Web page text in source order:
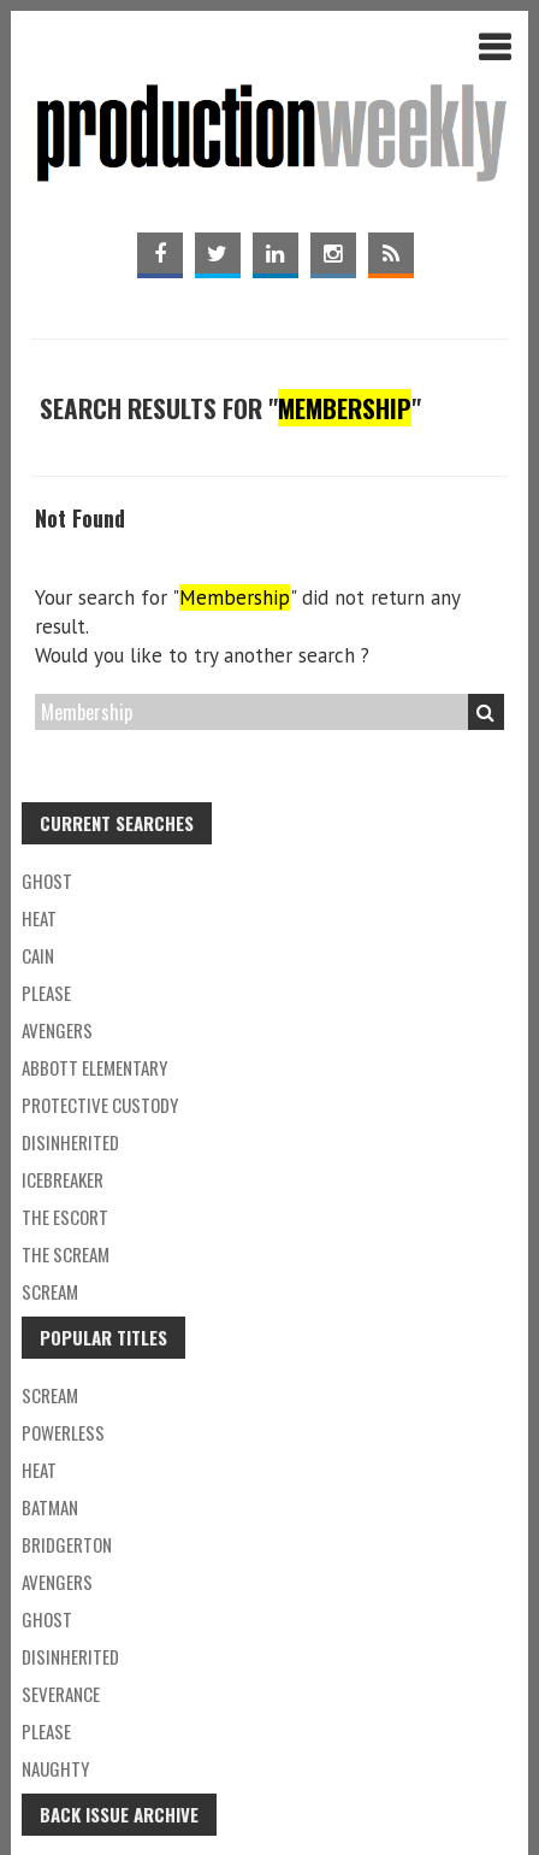
SEARCH RESULTS FOR "MEMBERSHIP"
Not Found
Your search for "Membership" did not return any
result.
Would you like to try another search ?
CURRENT SEARCHES
GHOST
HEAT
CAIN
PLEASE
AVENGERS
ABBOTT ELEMENTARY
PROTECTIVE CUSTODY
DISINHERITED
ICEBREAKER
THE ESCORT
THE SCREAM
SCREAM
POPULAR TITLES
SCREAM
POWERLESS
HEAT
BATMAN
BRIDGERTON
AVENGERS
GHOST
DISINHERITED
SEVERANCE
PLEASE
NAUGHTY
BACK ISSUE ARCHIVE